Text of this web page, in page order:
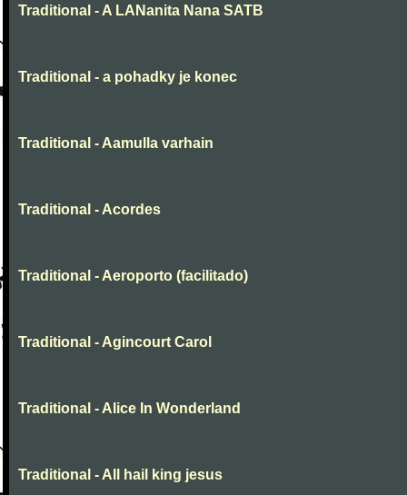
Traditional - A LANanita Nana SATB
Traditional - a pohadky je konec
Traditional - Aamulla varhain
Traditional - Acordes
Traditional - Aeroporto (facilitado)
Traditional - Agincourt Carol
Traditional - Alice In Wonderland
Traditional - All hail king jesus